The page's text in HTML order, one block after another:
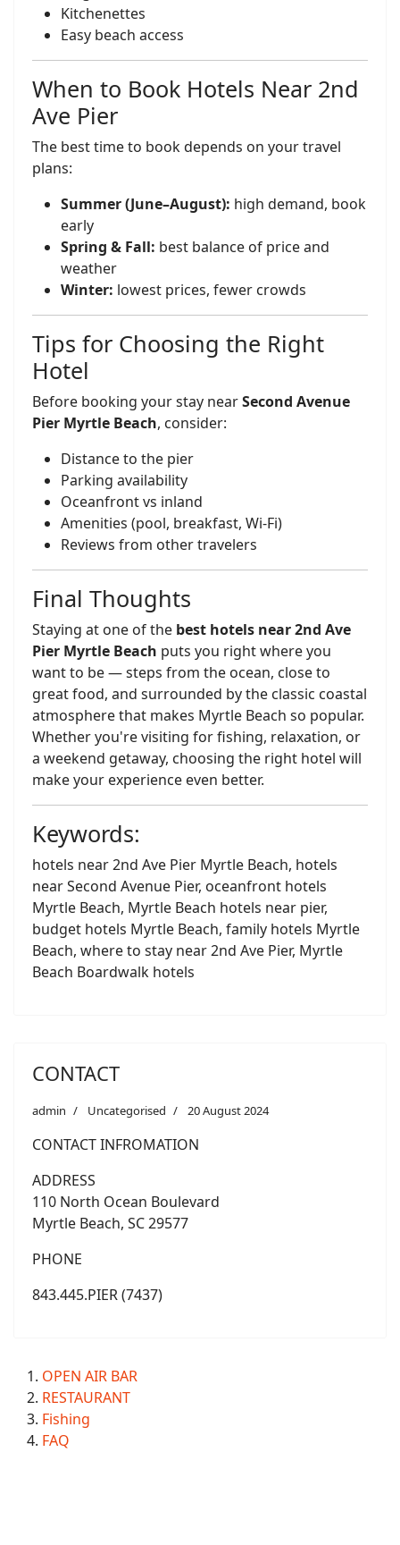
Kitchenettes
Easy beach access
When to Book Hotels Near 2nd
Ave Pier
The best time to book depends on your travel
plans:
Summer (June–August): high demand, book
early
Spring & Fall: best balance of price and
weather
Winter: lowest prices, fewer crowds
Tips for Choosing the Right
Hotel
Before booking your stay nearSecond Avenue
Pier Myrtle Beach, consider:
Distance to the pier
Parking availability
Oceanfront vs inland
Amenities (pool, breakfast, Wi-Fi)
Reviews from other travelers
Final Thoughts
Staying at one of the best hotels near 2nd Ave
Pier Myrtle Beach puts you right where you
want to be — steps from the ocean, close to
great food, and surrounded by the classic coastal
atmosphere that makes Myrtle Beach so popular.
Whether you're visiting for fishing, relaxation, or
a weekend getaway, choosing the right hotel will
make your experience even better.
Keywords:
hotels near 2nd Ave Pier Myrtle Beach, hotels
near Second Avenue Pier, oceanfront hotels
Myrtle Beach, Myrtle Beach hotels near pier,
budget hotels Myrtle Beach, family hotels Myrtle
Beach, where to stay near 2nd Ave Pier, Myrtle
Beach Boardwalk hotels
CONTACT
admin Uncategorised 20 August 2024
CONTACT INFROMATION
ADDRESS
110 North Ocean Boulevard
Myrtle Beach, SC 29577
PHONE
843.445.PIER (7437)
OPEN AIR BAR
RESTAURANT
Fishing
FAQ